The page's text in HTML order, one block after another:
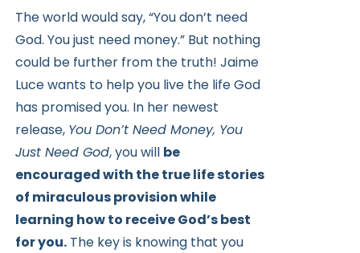
The world would say, “You don’t need
God. You just need money.” But nothing
could be further from the truth! Jaime
Luce wants to help you live the life God
has promised you. In her newest
release, You Don’t Need Money, You
Just Need God, you will be
encouraged with the true life stories
of miraculous provision while
learning how to receiveGod’s best
for you. The key is knowing that you